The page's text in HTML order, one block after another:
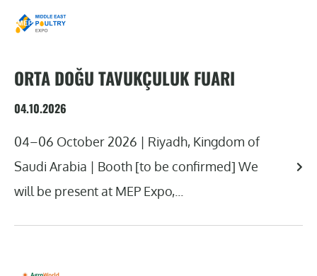
ORTA DOĞU TAVUKÇULUK FUARI
04.10.2026
04–06 October 2026 | Riyadh, Kingdom of
Saudi Arabia | Booth [to be confirmed] We
will be present at MEP Expo,...